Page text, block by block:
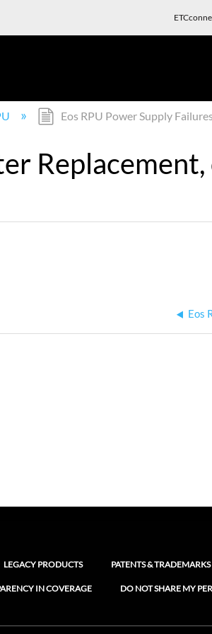
Eos RPU Power Supply
Eos
LEGACY PRODUCTS PATENTS & TRADEMARKS
IN COVERAGE DO NOT SHARE MY